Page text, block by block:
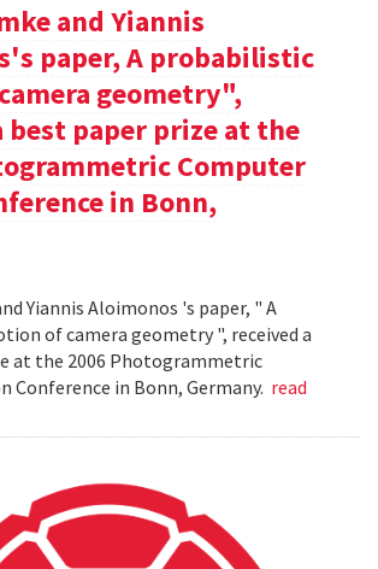
and Yiannis
paper, A probabilistic
geometry",
best paper prize at the
Computer
in Bonn,
Yiannis Aloimonos 's paper, " A
of camera geometry ", received a
at the 2006 Photogrammetric
Conference in Bonn, Germany. read